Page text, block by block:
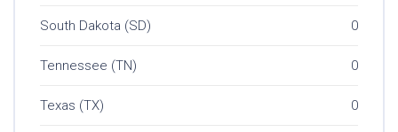
South Dakota (SD) 0
Tennessee (TN) 0
Texas (TX) 0